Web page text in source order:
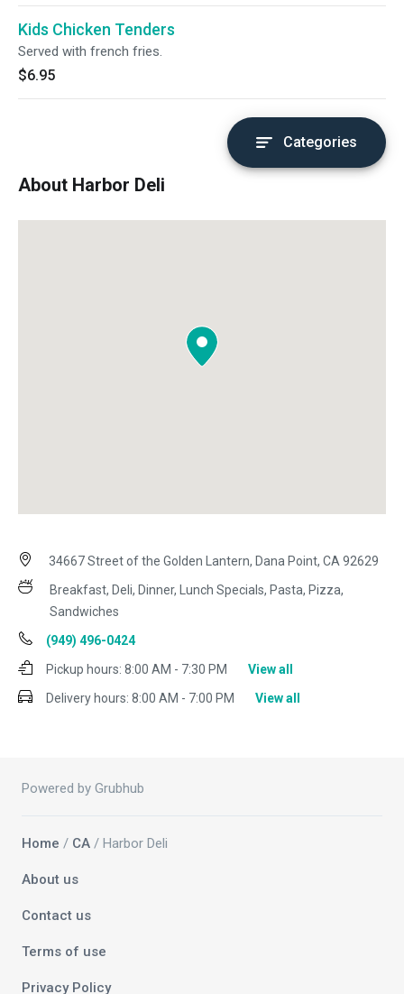
Kids Chicken Tenders
Served with french fries.
$6.95
Categories
About Harbor Deli
34667 Street of the Golden Lantern, Dana Point, CA 92629
Breakfast, Deli, Dinner, Lunch Specials, Pasta, Pizza,
Sandwiches
(949) 496-0424
Pickup hours: 8:00 AM - 7:30 PM
View all
Delivery hours: 8:00 AM - 7:00 PM View all
Powered by Grubhub
Home / CA / Harbor Deli
About us
Contact us
Terms of use
Privacy Policy